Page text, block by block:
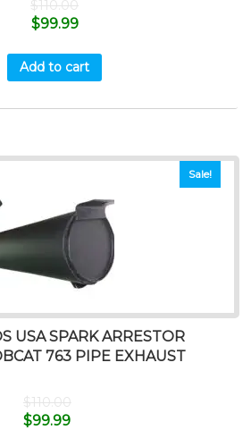
$110.00
$99.99
Add to cart
Sale!
USA SPARK ARRESTOR
763 PIPE EXHAUST
$110.00
$99.99